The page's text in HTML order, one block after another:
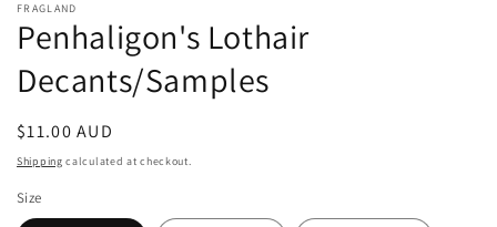
FRAGLAND
Penhaligon's Lothair
Decants/Samples
Regular
price
$11.00 AUD
Shipping calculated at checkout.
Size